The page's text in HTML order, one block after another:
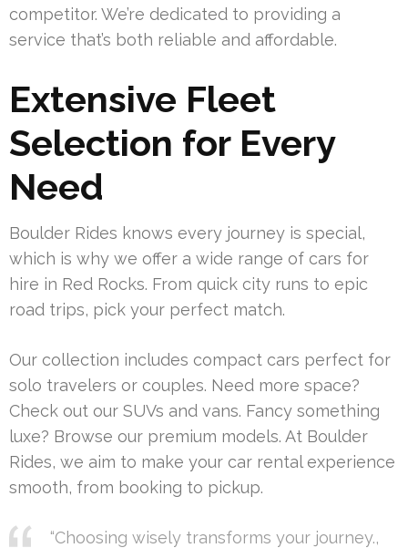
competitor. We’re dedicated to providing a
service that’s both reliable and affordable.
Extensive Fleet
Selection for Every
Need
Boulder Rides knows every journey is special,
which is why we offer a wide range of cars for
hire in Red Rocks. From quick city runs to epic
road trips, pick your perfect match.
Our collection includes compact cars perfect for
solo travelers or couples. Need more space?
Check out our SUVs and vans. Fancy something
luxe? Browse our premium models. At Boulder
Rides, we aim to make your car rental experience
smooth, from booking to pickup.
“Choosing wisely transforms your journey.,